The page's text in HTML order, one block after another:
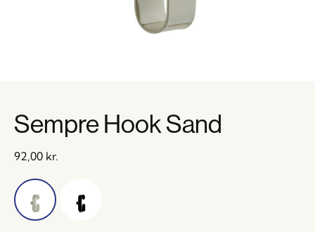
Sempre Hook Sand
92,00 kr.